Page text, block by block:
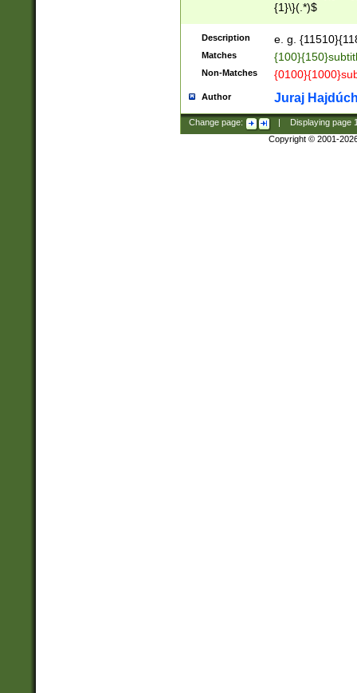
{1}\}(.*)$
Description e. g.
Matches
Non-Matches
Author Juraj
Change page: Displaying page
Copyright © 2001-